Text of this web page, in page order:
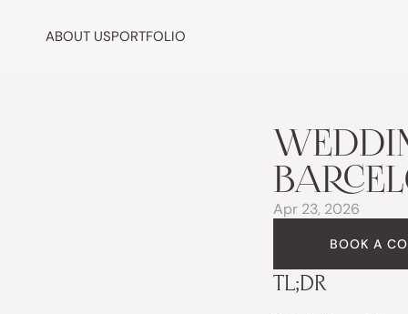
Apr 23, 2026
BOOK A
TL;DR
ABOUT USPORTFOLIO